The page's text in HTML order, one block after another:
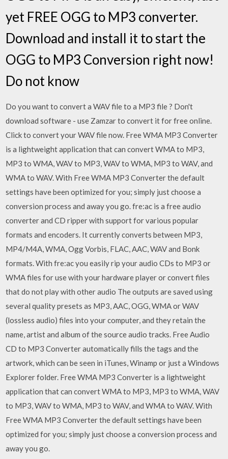
yet FREE OGG to MP3 converter.
Download and install it to start the
OGG to MP3 Conversion right now!
Do not know
Do you want to convert a WAV file to a MP3 file ? Don't
download software - use Zamzar to convert it for free online.
Click to convert your WAV file now. Free WMA MP3 Converter
is a lightweight application that can convert WMA to MP3,
MP3 to WMA, WAV to MP3, WAV to WMA, MP3 to WAV, and
WMA to WAV. With Free WMA MP3 Converter the default
settings have been optimized for you; simply just choose a
conversion process and away you go. fre:ac is a free audio
converter and CD ripper with support for various popular
formats and encoders. It currently converts between MP3,
MP4/M4A, WMA, Ogg Vorbis, FLAC, AAC, WAV and Bonk
formats. With fre:ac you easily rip your audio CDs to MP3 or
WMA files for use with your hardware player or convert files
that do not play with other audio The outputs are saved using
several quality presets as MP3, AAC, OGG, WMA or WAV
(lossless audio) files into your computer, and they retain the
name, artist and album of the source audio tracks. Free Audio
CD to MP3 Converter automatically fills the tags and the
artwork, which can be seen in iTunes, Winamp or just a Windows
Explorer folder. Free WMA MP3 Converter is a lightweight
application that can convert WMA to MP3, MP3 to WMA, WAV
to MP3, WAV to WMA, MP3 to WAV, and WMA to WAV. With
Free WMA MP3 Converter the default settings have been
optimized for you; simply just choose a conversion process and
away you go.